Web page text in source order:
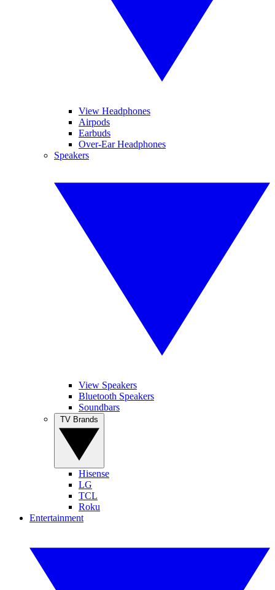
View Headphones
Airpods
Earbuds
Over-Ear Headphones
Speakers
View Speakers
Bluetooth Speakers
Soundbars
Hisense
LG
TCL
Roku
Entertainment